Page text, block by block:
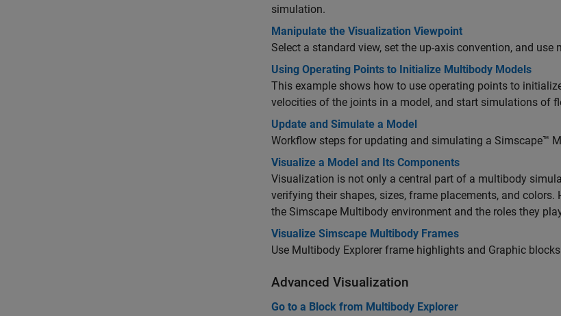
simulation.
Manipulate the Visualization Viewpoint
Select a standard view, set the up-axis convention, and
Using Operating Points to Initialize Multibody Models
This example shows how to use operating points to
velocities of the joints in a model, and start simulations of
Update and Simulate a Model
Workflow steps for updating and simulating a Simscape™
Visualize a Model and Its Components
Visualization is not only a central part of a multibody
verifying their shapes, sizes, frame placements, and
the Simscape Multibody environment and the roles they
Visualize Simscape Multibody Frames
Use Multibody Explorer frame highlights and Graphic
Advanced Visualization
Go to a Block from Multibody Explorer